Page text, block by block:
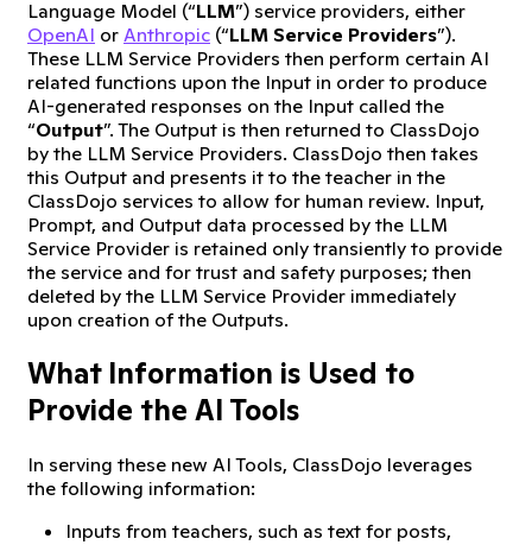
Language Model (“LLM”) service providers, either
OpenAI or Anthropic (“LLM Service Providers”).
These LLM Service Providers then perform certain AI
related functions upon the Input in order to produce
AI-generated responses on the Input called the
“Output”. The Output is then returned to ClassDojo
by the LLM Service Providers. ClassDojo then takes
this Output and presents it to the teacher in the
ClassDojo services to allow for human review. Input,
Prompt, and Output data processed by the LLM
Service Provider is retained only transiently to provide
the service and for trust and safety purposes; then
deleted by the LLM Service Provider immediately
upon creation of the Outputs.
What Information is Used to
Provide the AI Tools
In serving these new AI Tools, ClassDojo leverages
the following information:
Inputs from teachers, such as text for posts,